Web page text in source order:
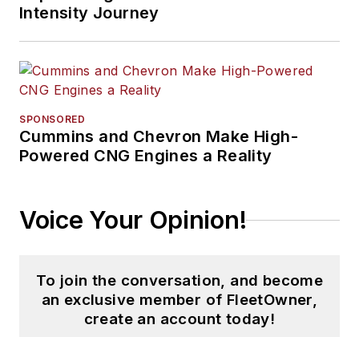
Intensity Journey
SPONSORED
Cummins and Chevron Make High-
Powered CNG Engines a Reality
Voice Your Opinion!
To join the conversation, and become
an exclusive member of FleetOwner,
create an account today!